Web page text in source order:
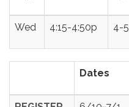
Wed 4:15-4:50p 4-5
Dates